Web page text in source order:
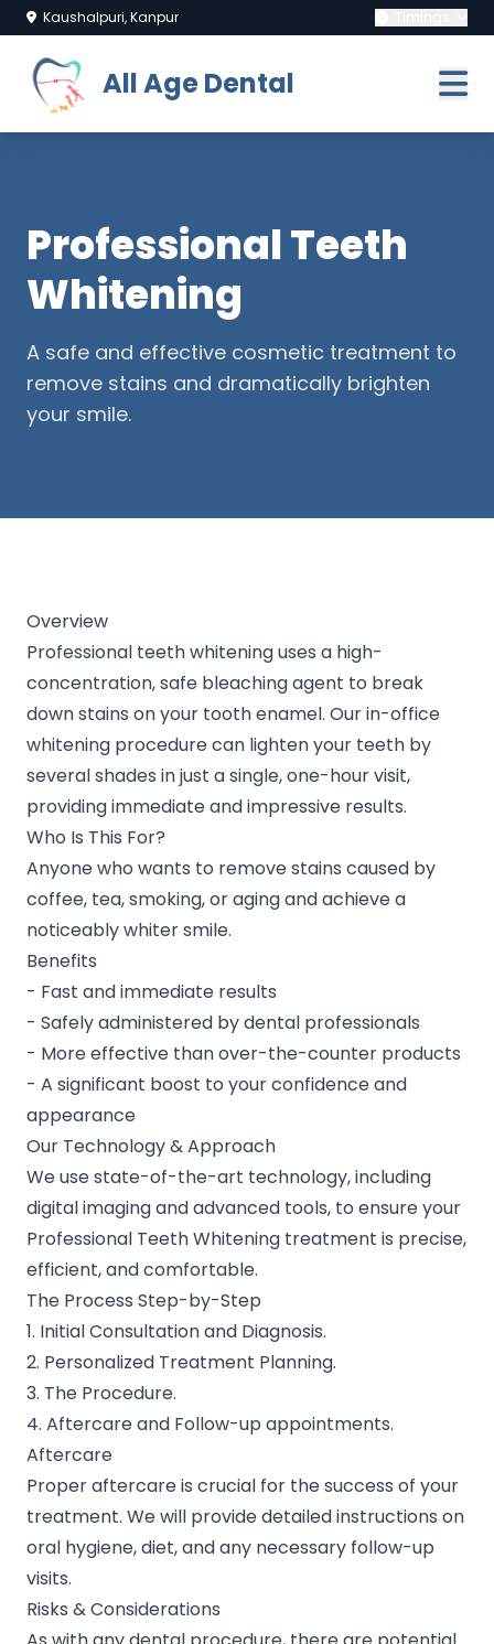
Kaushalpuri, Kanpur
All Age Dental
Professional Teeth
Whitening
A safe and effective cosmetic treatment to
remove stains and dramatically brighten
your smile.
Overview
Professional teeth whitening uses a high-
concentration, safe bleaching agent to break
down stains on your tooth enamel. Our in-office
whitening procedure can lighten your teeth by
several shades in just a single, one-hour visit,
providing immediate and impressive results.
Who Is This For?
Anyone who wants to remove stains caused by
coffee, tea, smoking, or aging and achieve a
noticeably whiter smile.
Benefits
- Fast and immediate results
- Safely administered by dental professionals
- More effective than over-the-counter products
- A significant boost to your confidence and
appearance
Our Technology & Approach
We use state-of-the-art technology, including
digital imaging and advanced tools, to ensure your
Professional Teeth Whitening treatment is precise,
efficient, and comfortable.
The Process Step-by-Step
1. Initial Consultation and Diagnosis.
2. Personalized Treatment Planning.
3. The Procedure.
4. Aftercare and Follow-up appointments.
Aftercare
Proper aftercare is crucial for the success of your
treatment. We will provide detailed instructions on
oral hygiene, diet, and any necessary follow-up
visits.
Risks & Considerations